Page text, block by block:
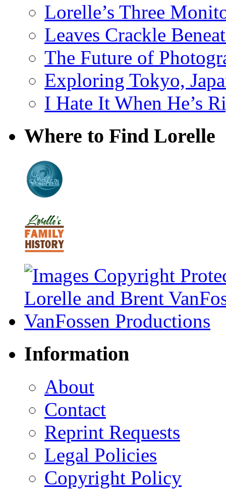
Lorelle’s Three
Leaves Crackle
The Future of
Exploring Tokyo,
I Hate It When He’s
Where to Find Lorelle
Information
About
Contact
Reprint Requests
Legal Policies
Copyright Policy